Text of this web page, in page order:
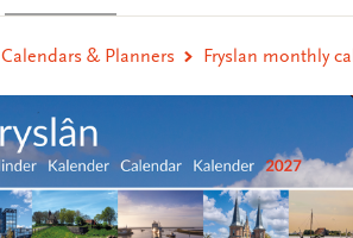
Calendars & Planners Fryslan monthly